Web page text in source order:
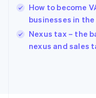
How to become
businesses in the
Nexus tax – the
nexus and sales
Hungary
English
English
Ireland